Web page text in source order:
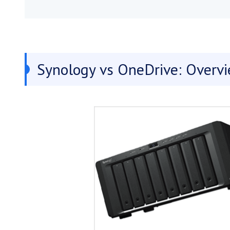
Synology vs OneDrive: